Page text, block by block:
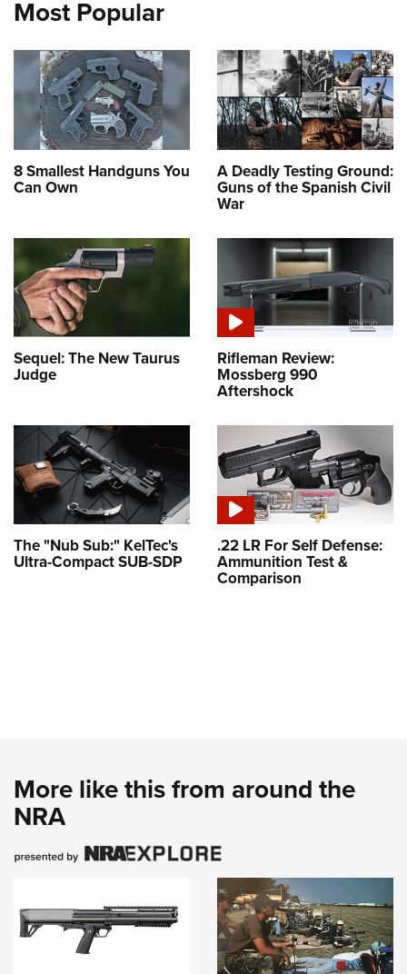
Most Popular
8 Smallest Handguns You
Can Own
A Deadly Testing Ground:
Guns of the Spanish Civil
War
Sequel: The New Taurus
Judge
Rifleman Review:
Mossberg 990
Aftershock
The "Nub Sub:" KelTec's
Ultra-Compact SUB-SDP
.22 LR For Self Defense:
Ammunition Test &
Comparison
More like this from around the
NRA